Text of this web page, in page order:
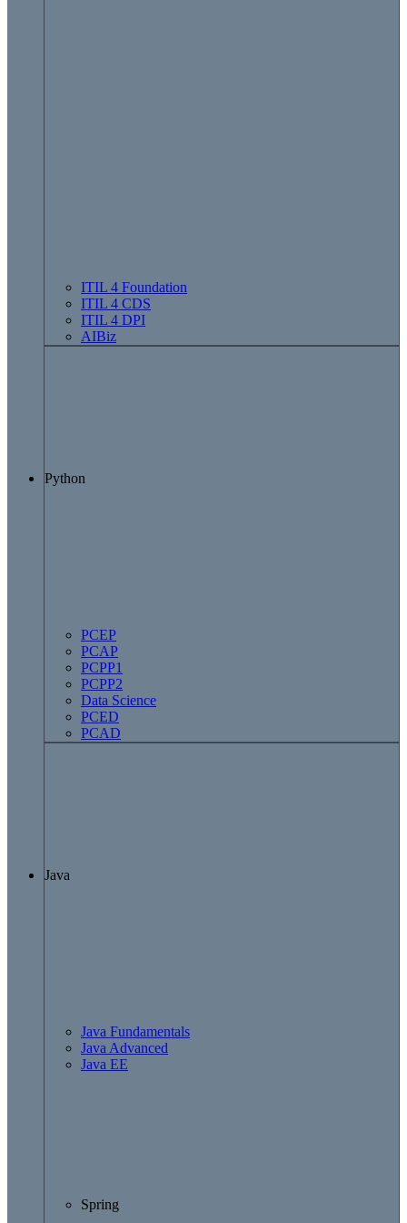
ITIL 4 Foundation
ITIL 4 CDS
ITIL 4 DPI
AIBiz
Python
PCEP
PCAP
PCPP1
PCPP2
Data Science
PCED
PCAD
Java
Java Fundamentals
Java Advanced
Java EE
Spring